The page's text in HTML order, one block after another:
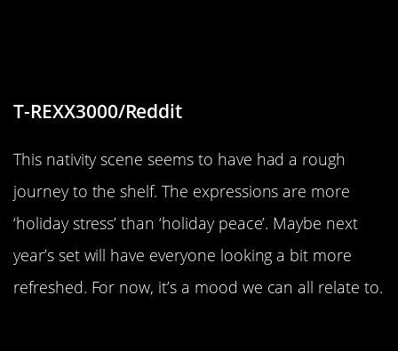
T-REXX3000/Reddit
This nativity scene seems to have had a rough
journey to the shelf. The expressions are more
‘holiday stress’ than ‘holiday peace’. Maybe next
year’s set will have everyone looking a bit more
refreshed. For now, it’s a mood we can all relate to.